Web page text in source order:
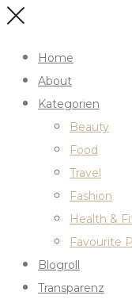
Home
About
Kategorien
Beauty
Food
Travel
Fashion
Health &
Favourite
Blogroll
Transparenz